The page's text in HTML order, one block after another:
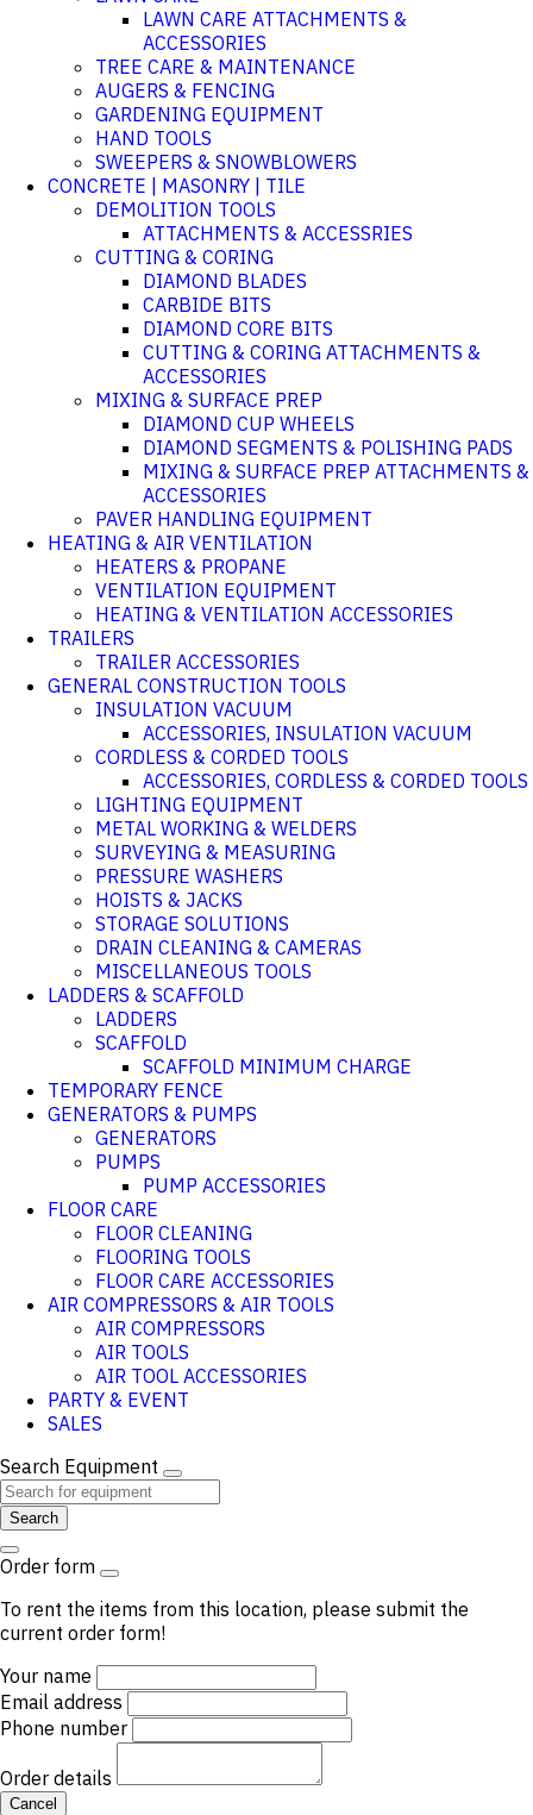
LAWN CARE ATTACHMENTS &
ACCESSORIES
TREE CARE & MAINTENANCE
AUGERS & FENCING
GARDENING EQUIPMENT
HAND TOOLS
SWEEPERS & SNOWBLOWERS
CONCRETE | MASONRY | TILE
DEMOLITION TOOLS
ATTACHMENTS & ACCESSRIES
CUTTING & CORING
DIAMOND BLADES
CARBIDE BITS
DIAMOND CORE BITS
CUTTING & CORING ATTACHMENTS &
ACCESSORIES
MIXING & SURFACE PREP
DIAMOND CUP WHEELS
DIAMOND SEGMENTS & POLISHING PADS
MIXING & SURFACE PREP ATTACHMENTS &
ACCESSORIES
PAVER HANDLING EQUIPMENT
HEATING & AIR VENTILATION
HEATERS & PROPANE
VENTILATION EQUIPMENT
HEATING & VENTILATION ACCESSORIES
TRAILERS
TRAILER ACCESSORIES
GENERAL CONSTRUCTION TOOLS
INSULATION VACUUM
ACCESSORIES, INSULATION VACUUM
CORDLESS & CORDED TOOLS
ACCESSORIES, CORDLESS & CORDED TOOLS
LIGHTING EQUIPMENT
METAL WORKING & WELDERS
SURVEYING & MEASURING
PRESSURE WASHERS
HOISTS & JACKS
STORAGE SOLUTIONS
DRAIN CLEANING & CAMERAS
MISCELLANEOUS TOOLS
LADDERS & SCAFFOLD
LADDERS
SCAFFOLD
SCAFFOLD MINIMUM CHARGE
TEMPORARY FENCE
GENERATORS & PUMPS
GENERATORS
PUMPS
PUMP ACCESSORIES
FLOOR CARE
FLOOR CLEANING
FLOORING TOOLS
FLOOR CARE ACCESSORIES
AIR COMPRESSORS & AIR TOOLS
AIR COMPRESSORS
AIR TOOLS
AIR TOOL ACCESSORIES
PARTY & EVENT
SALES
Search Equipment
Search
Order form
To rent the items from this location, please submit the
current order form!
Your name
Email address
Phone number
Order details
Cancel